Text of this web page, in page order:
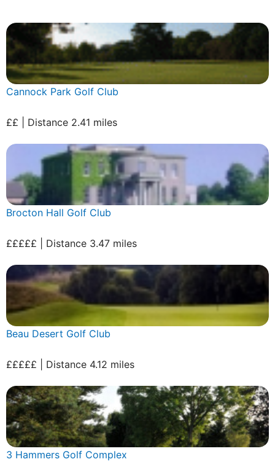
Cannock Park Golf Club
££ | Distance 2.41 miles
Brocton Hall Golf Club
£££££ | Distance 3.47 miles
Beau Desert Golf Club
£££££ | Distance 4.12 miles
3 Hammers Golf Complex